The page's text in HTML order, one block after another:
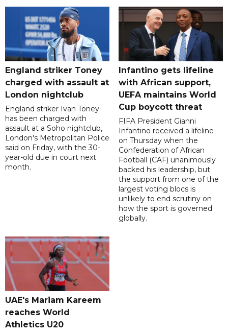
England striker Toney
charged with assault at
London nightclub
England striker Ivan Toney
has been charged with
assault at a Soho nightclub,
London's Metropolitan Police
said on Friday, with the 30-
year-old due in court next
month.
Infantino gets lifeline
with African support,
UEFA maintains World
Cup boycott threat
FIFA President Gianni
Infantino received a lifeline
on Thursday when the
Confederation of African
Football (CAF) unanimously
backed his leadership, but
the support from one of the
largest voting blocs is
unlikely to end scrutiny on
how the sport is governed
globally.
UAE's Mariam Kareem
reaches World
Athletics U20